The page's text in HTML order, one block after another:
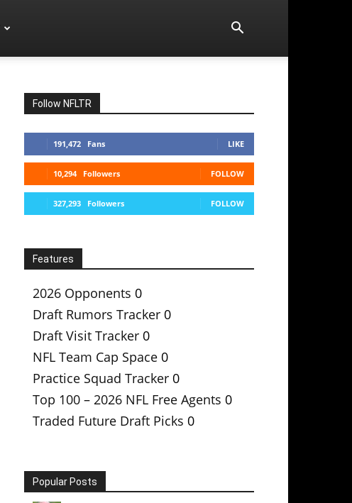
Follow NFLTR
191,472 Fans LIKE
10,294 Followers FOLLOW
327,293 Followers FOLLOW
Features
2026 Opponents 0
Draft Rumors Tracker 0
Draft Visit Tracker 0
NFL Team Cap Space 0
Practice Squad Tracker 0
Top 100 – 2026 NFL Free Agents 0
Traded Future Draft Picks 0
Popular Posts